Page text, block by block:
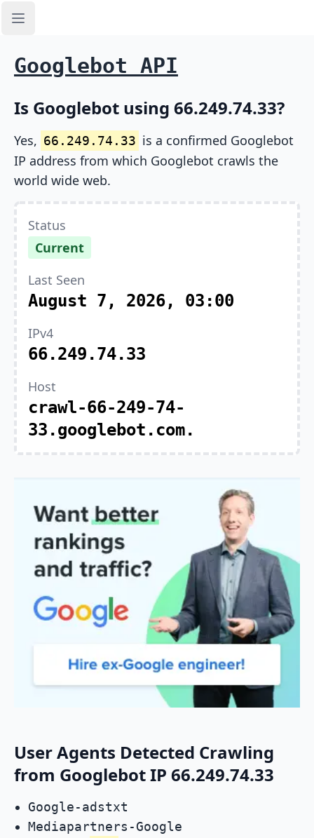
Open sidebar
Googlebot API
Is Googlebot using 66.249.74.33?
Yes, 66.249.74.33 is a confirmed Googlebot
IP address from which Googlebot crawls the
world wide web.
Status
Current
Last Seen
August 7, 2026, 03:00
IPv4
66.249.74.33
Host
crawl-66-249-74-
33.googlebot.com.
User Agents Detected Crawling
from Googlebot IP 66.249.74.33
Google-adstxt
Mediapartners-Google